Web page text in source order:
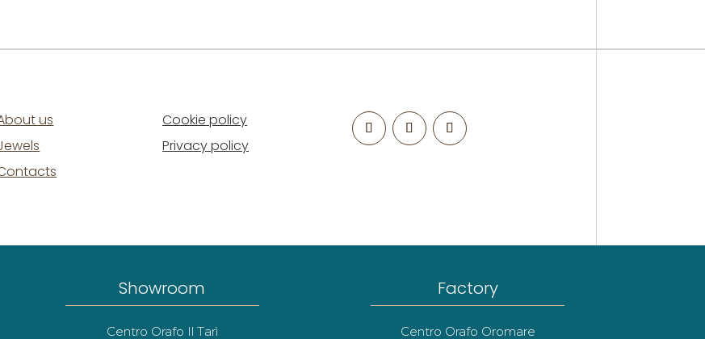
us
Cookie policy
Privacy policy
Showroom
Centro Orafo Il Tarì
Factory
Centro Orafo Oromare